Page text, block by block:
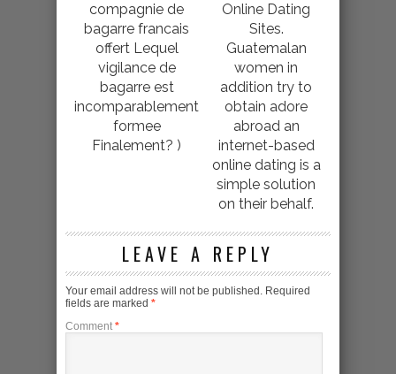
compagnie de
bagarre francais
offert Lequel
vigilance de
bagarre est
incomparablement
formee
Finalement? )
Online Dating
Sites.
Guatemalan
women in
addition try to
obtain adore
abroad an
internet-based
online dating is a
simple solution
on their behalf.
LEAVE A REPLY
Your email address will not be published. Required
fields are marked *
Comment *